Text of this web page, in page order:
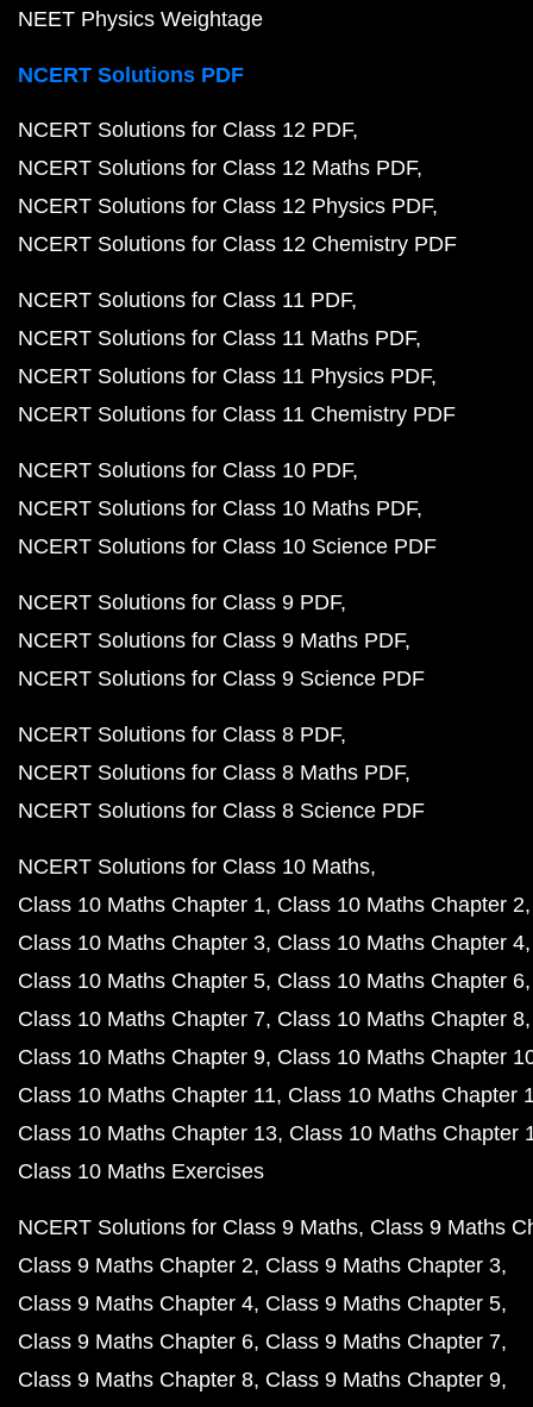
NEET Physics Weightage
NCERT Solutions PDF
NCERT Solutions for Class 12 PDF
NCERT Solutions for Class 12 Maths PDF
NCERT Solutions for Class 12 Physics PDF
NCERT Solutions for Class 12 Chemistry PDF
NCERT Solutions for Class 11 PDF
NCERT Solutions for Class 11 Maths PDF
NCERT Solutions for Class 11 Physics PDF
NCERT Solutions for Class 11 Chemistry PDF
NCERT Solutions for Class 10 PDF
NCERT Solutions for Class 10 Maths PDF
NCERT Solutions for Class 10 Science PDF
NCERT Solutions for Class 9 PDF
NCERT Solutions for Class 9 Maths PDF
NCERT Solutions for Class 9 Science PDF
NCERT Solutions for Class 8 PDF
NCERT Solutions for Class 8 Maths PDF
NCERT Solutions for Class 8 Science PDF
NCERT Solutions for Class 10 Maths
Class 10 Maths Chapter 1 Class 10 Maths Chapter 2
Class 10 Maths Chapter 3 Class 10 Maths Chapter 4
Class 10 Maths Chapter 5 Class 10 Maths Chapter 6
Class 10 Maths Chapter 7 Class 10 Maths Chapter 8
Class 10 Maths Chapter 9 Class 10 Maths Chapter
Class 10 Maths Chapter 11 Class 10 Maths Chapter
Class 10 Maths Chapter 13 Class 10 Maths Chapter
Class 10 Maths Exercises
NCERT Solutions for Class 9 Maths Class 9 Maths
Class 9 Maths Chapter 2 Class 9 Maths Chapter 3
Class 9 Maths Chapter 4 Class 9 Maths Chapter 5
Class 9 Maths Chapter 6 Class 9 Maths Chapter 7
Class 9 Maths Chapter 8 Class 9 Maths Chapter 9